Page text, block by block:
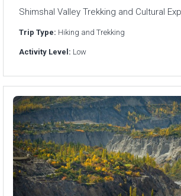
Shimshal Valley Trekking and Cultural
Trip Type: Hiking and Trekking
Activity Level: Low